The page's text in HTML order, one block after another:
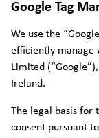
Google Tag
We use the
efficiently manage
Limited
Ireland.
The legal basis for
consent pursuant